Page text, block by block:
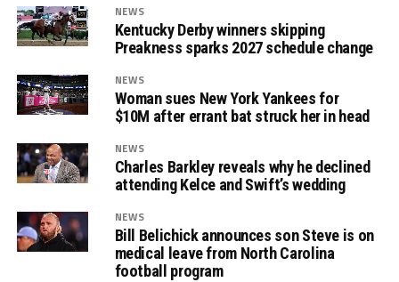
NEWS
Kentucky Derby winners skipping
Preakness sparks 2027 schedule change
NEWS
Woman sues New York Yankees for
$10M after errant bat struck her in head
NEWS
Charles Barkley reveals why he declined
attending Kelce and Swift’s wedding
NEWS
Bill Belichick announces son Steve is on
medical leave from North Carolina
football program